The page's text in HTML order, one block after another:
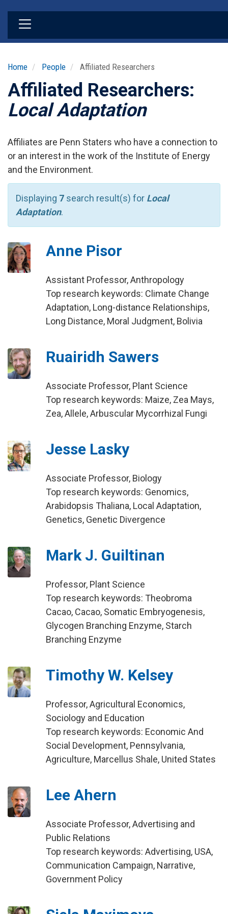
Home People Affiliated Researchers
Affiliated Researchers:
Local Adaptation
Affiliates are Penn Staters who have a connection to
or an interest in the work of the Institute of Energy
and the Environment.
Displaying 7 search result(s) for Local
Adaptation.
Anne Pisor
Assistant Professor, Anthropology
Top research keywords: Climate Change
Adaptation, Long-distance Relationships,
Long Distance, Moral Judgment, Bolivia
Ruairidh Sawers
Associate Professor, Plant Science
Top research keywords: Maize, Zea Mays,
Zea, Allele, Arbuscular Mycorrhizal Fungi
Jesse Lasky
Associate Professor, Biology
Top research keywords: Genomics,
Arabidopsis Thaliana, Local Adaptation,
Genetics, Genetic Divergence
Mark J. Guiltinan
Professor, Plant Science
Top research keywords: Theobroma
Cacao, Cacao, Somatic Embryogenesis,
Glycogen Branching Enzyme, Starch
Branching Enzyme
Timothy W. Kelsey
Professor, Agricultural Economics,
Sociology and Education
Top research keywords: Economic And
Social Development, Pennsylvania,
Agriculture, Marcellus Shale, United States
Lee Ahern
Associate Professor, Advertising and
Public Relations
Top research keywords: Advertising, USA,
Communication Campaign, Narrative,
Government Policy